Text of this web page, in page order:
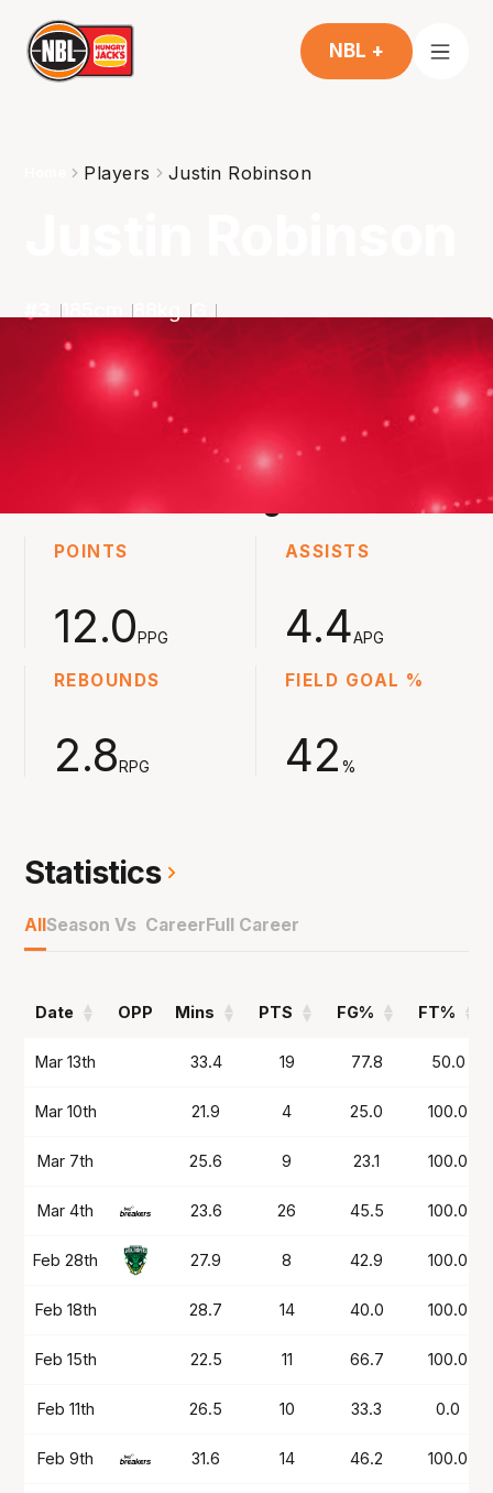
NBL +
Players Justin Robinson
185 G
2023-2024
POINTS
12.0 PPG
ASSISTS
4.4APG
REBOUNDS
2.8 RPG
FIELD GOAL %
42 %
Statistics
All Season Vs Career Full Career
Date OPP Mins PTS FG% FT%
Date Mins PTS FG% FT%
Mar 13th 33.4 19 77.8 50.0
Mar 10th 21.9 4 25.0 100.0
Mar 7th 25.6 9 23.1 100.0
Mar 4th 23.6 26 45.5 100.0
Feb 28th 27.9 8 42.9 100.0
Feb 18th 28.7 14 40.0 100.0
Feb 15th 22.5 11 66.7 100.0
Feb 11th 26.5 10 33.3 0.0
Feb 9th 31.6 14 46.2 100.0